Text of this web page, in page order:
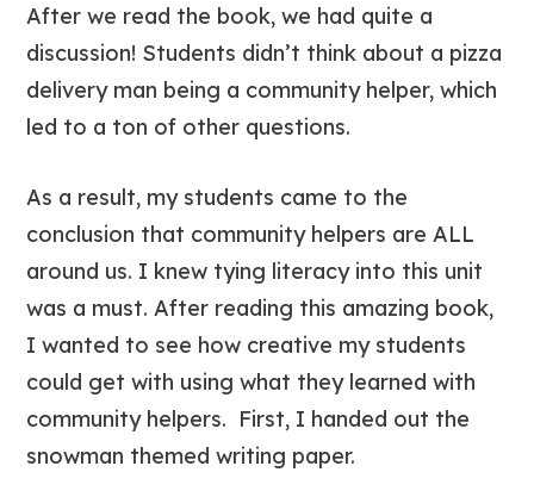
After we read the book, we had quite a
discussion! Students didn’t think about a pizza
delivery man being a community helper, which
led to a ton of other questions.
As a result, my students came to the
conclusion that community helpers are ALL
around us. I knew tying literacy into this unit
was a must. After reading this amazing book,
I wanted to see how creative my students
could get with using what they learned with
community helpers. First, I handed out the
snowman themed writing paper.